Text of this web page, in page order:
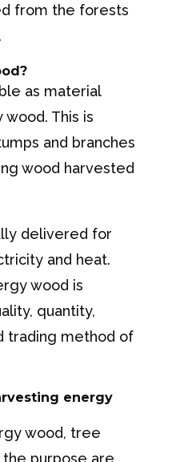
from the forests
as material
This is
and branches
wood harvested
delivered for
and heat.
wood is
quantity,
trading method of
energy
wood, tree
purpose are